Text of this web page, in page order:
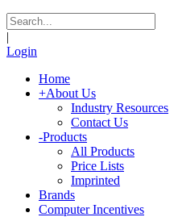
|
Login
Home
+About Us
Industry Resources
Contact Us
-Products
All Products
Price Lists
Imprinted
Brands
Computer Incentives